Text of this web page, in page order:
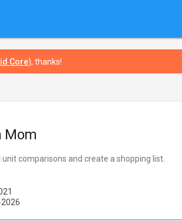
Core), thanks!
Mom
comparisons and create a shopping list.